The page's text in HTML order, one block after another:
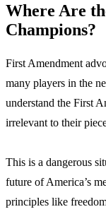
Where Are
Champions?
First Amendment
many players in the
understand the First
irrelevant to their
This is a dangerous
future of America’s
principles like